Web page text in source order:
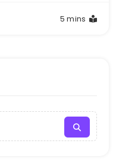
5 mins